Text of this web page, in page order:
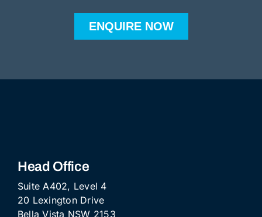
Head Office
Suite A402, Level 4
20 Lexington Drive
Bella Vista NSW 2153